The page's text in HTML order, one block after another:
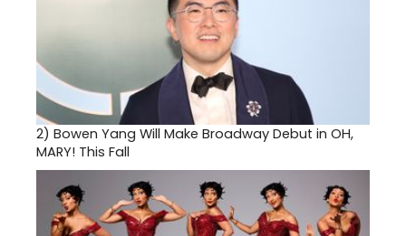
2) Bowen Yang Will Make Broadway Debut in OH,
MARY! This Fall